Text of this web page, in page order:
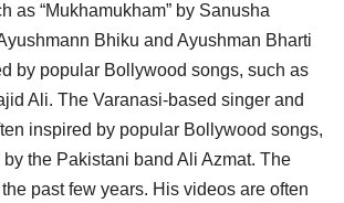
as “Mukhamukham” by Sanusha
Bhiku and Ayushman Bharti
by popular Bollywood songs, such as
Ali. The Varanasi-based singer and
inspired by popular Bollywood songs,
the Pakistani band Ali Azmat. The
past few years. His videos are often